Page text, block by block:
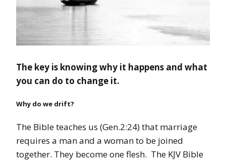
The key is knowing why it happens and what
you can do to change it.
Why do we drift?
The Bible teaches us (Gen.2:24) that marriage
requires a man and a woman to be joined
together. They become one flesh. The KJV Bible